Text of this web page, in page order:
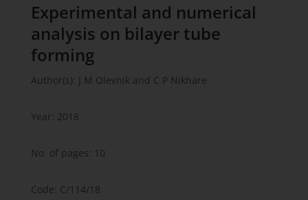
Experimental and numerical
analysis on bilayer tube
forming
Author(s): J M Olevnik and C P Nikhare
Year: 2018
No. of pages: 10
Code: C/114/18